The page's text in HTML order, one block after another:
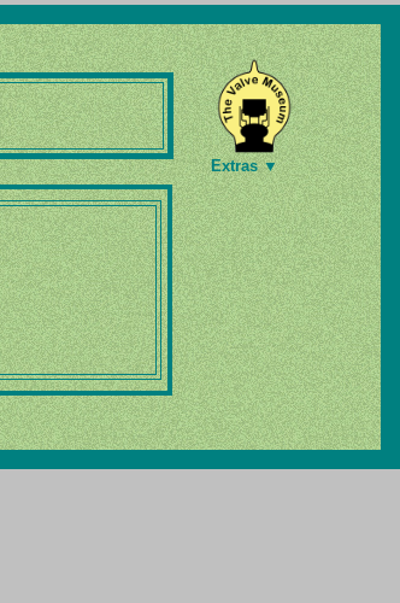
Extras ▼